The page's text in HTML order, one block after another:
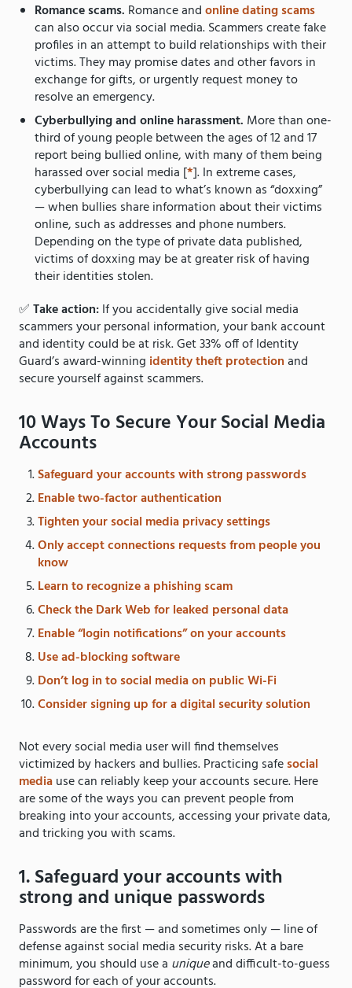
Romance scams. Romance andonline dating scams
can also occur via social media. Scammers create fake
profiles in an attempt to build relationships with their
victims. They may promise dates and other favors in
exchange for gifts, or urgently request money to
resolve an emergency.
Cyberbullying and online harassment. More than one-
third of young people between the ages of 12 and 17
report being bullied online, with many of them being
harassed over social media [*]. In extreme cases,
cyberbullying can lead to what’s known as “doxxing”
— when bullies share information about their victims
online, such as addresses and phone numbers.
Depending on the type of private data published,
victims of doxxing may be at greater risk of having
their identities stolen.
✅Take action:If you accidentally give social media
scammers your personal information, your bank account
and identity could be at risk. Get 33% off of Identity
Guard’s award-winning identity theft protectionand
secure yourself against scammers.
10 Ways To Secure Your Social Media
Accounts
Safeguard your accounts with strong passwords
Enable two-factor authentication
Tighten your social media privacy settings
Only accept connections requests from people you
know
Learn to recognize a phishing scam
Check the Dark Web for leaked personal data
Enable “login notifications” on your accounts
Use ad-blocking software
Don’t log in to social media on public Wi-Fi
Consider signing up for a digital security solution
Not every social media user will find themselves
victimized by hackers and bullies. Practicing safesocial
mediause can reliably keep your accounts secure. Here
are some of the ways you can prevent people from
breaking into your accounts, accessing your private data,
and tricking you with scams.
1. Safeguard your accounts with
strong and unique passwords
Passwords are the first — and sometimes only — line of
defense against social media security risks. At a bare
minimum, you should use a uniqueand difficult-to-guess
password for each of your accounts.